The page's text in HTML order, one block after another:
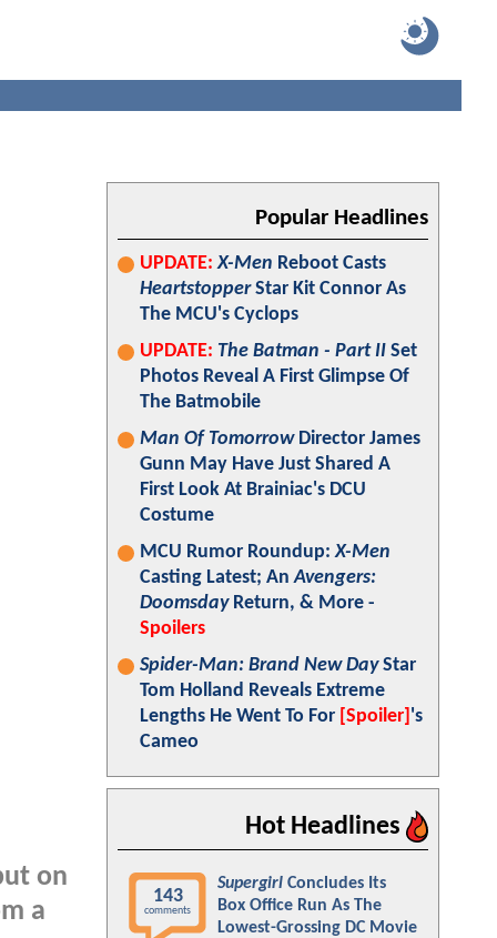
on
a
Popular Headlines
UPDATE: X-Men Reboot Casts
HeartstopperStar Kit Connor As
The MCU's Cyclops
UPDATE: The Batman - Part II Set
Photos Reveal A First Glimpse Of
The Batmobile
Man Of TomorrowDirector James
Gunn May Have Just Shared A
First Look At Brainiac's DCU
Costume
MCU Rumor Roundup:X-Men
Casting Latest; AnAvengers:
DoomsdayReturn, & More -
Spoilers
Spider-Man: Brand New DayStar
Tom Holland Reveals Extreme
Lengths He Went To For [Spoiler] 's
Cameo
Hot Headlines
143
comments
Supergirl Concludes Its
Box Office Run As The
Lowest-Grossing DC Movie